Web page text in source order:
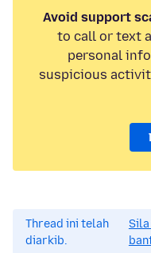
Avoid support
to call or text
personal
suspicious
Thread ini telah
diarkib.